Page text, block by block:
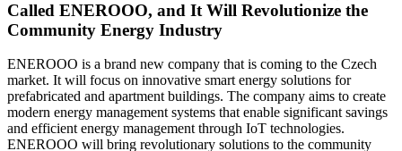
Called ENEROOO, and It Will Revolutionize the
Community Energy Industry
ENEROOO is a brand new company that is coming to the Czech
market. It will focus on innovative smart energy solutions for
prefabricated and apartment buildings. The company aims to create
modern energy management systems that enable significant savings
and efficient energy management through IoT technologies.
ENEROOO will bring revolutionary solutions to the community